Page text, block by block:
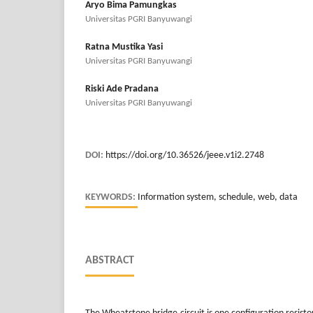
Aryo Bima Pamungkas
Universitas PGRI Banyuwangi
Ratna Mustika Yasi
Universitas PGRI Banyuwangi
Riski Ade Pradana
Universitas PGRI Banyuwangi
DOI: https://doi.org/10.36526/jeee.v1i2.2748
KEYWORDS: Information system, schedule, web, data
ABSTRACT